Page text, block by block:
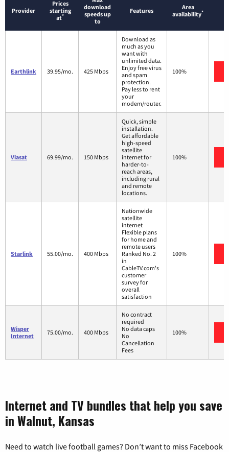
Provider
Prices
starting
at*
download
speeds up
to
Features
Area
availability*
Earthlink 39.95/mo. 425 Mbps
Download as
much as you
want with
unlimited data.
Enjoy free virus
and spam
protection.
Pay less to rent
your
modem/router.
100%
Viasat 69.99/mo. 150 Mbps
Quick, simple
installation.
Get affordable
high-speed
satellite
internet for
harder-to-
reach areas,
including rural
and remote
locations.
100%
Starlink 55.00/mo. 400 Mbps
Nationwide
satellite
internet
Flexible plans
for home and
remote users
Ranked No. 2
in
CableTV.com's
customer
survey for
overall
satisfaction
100%
Wisper
Internet
75.00/mo. 400 Mbps
No contract
required
No data caps
No
Cancellation
Fees
100%
Internet and TV bundles that help you save
in Walnut, Kansas
Need to watch live football games? Don’t want to miss Facebook